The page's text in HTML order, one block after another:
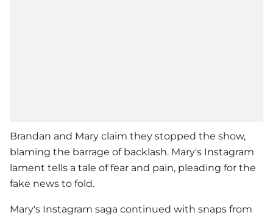
Brandan and Mary claim they stopped the show,
blaming the barrage of backlash. Mary's Instagram
lament tells a tale of fear and pain, pleading for the
fake news to fold.
Mary's Instagram saga continued with snaps from